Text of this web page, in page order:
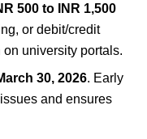
500 to INR 1,500
or debit/credit
university portals.
30, 2026. Early
and ensures